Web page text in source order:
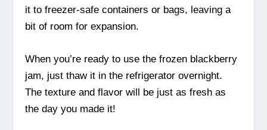
it to freezer-safe containers or bags, leaving a
bit of room for expansion.
When you’re ready to use the frozen blackberry
jam, just thaw it in the refrigerator overnight.
The texture and flavor will be just as fresh as
the day you made it!